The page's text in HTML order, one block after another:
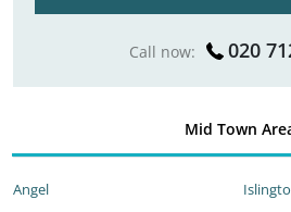
Call now: 020
Mid Town
Angel